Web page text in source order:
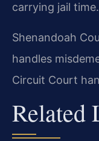
carrying jail time.
Shenandoah
handles
Circuit Court
Related